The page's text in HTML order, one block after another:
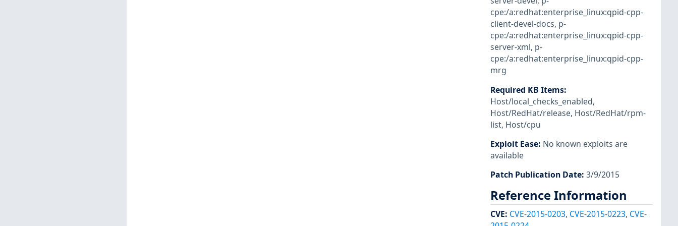
cpe:/a:redhat:enterprise_linux:qpid-cpp-
client-devel-docs, p-
cpe:/a:redhat:enterprise_linux:qpid-cpp-
server-xml, p-
cpe:/a:redhat:enterprise_linux:qpid-cpp-
mrg
Required KB Items:
Host/local_checks_enabled,
Host/RedHat/release, Host/RedHat/rpm-
list, Host/cpu
Exploit Ease: No known exploits are
available
Patch Publication Date: 3/9/2015
Reference Information
CVE: CVE-2015-0203, CVE-2015-0223, CVE-